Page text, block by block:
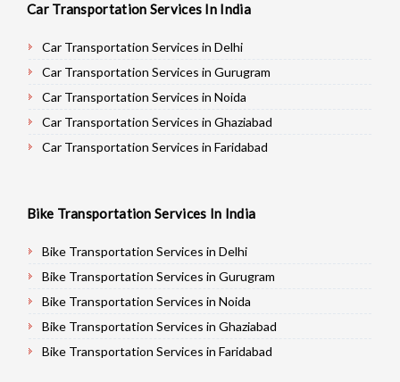
Car Transportation Services In India
Car Transportation Services in Delhi
Car Transportation Services in Gurugram
Car Transportation Services in Noida
Car Transportation Services in Ghaziabad
Car Transportation Services in Faridabad
Car Transportation Services in Rohtak
Car Transportation Services in Bhiwani
Car Transportation Services in Panipat
Car Transportation Services in Jaipur
Car Transportation Services in Jodhpur
Car Transportation Services in Udaypur
Bike Transportation Services In India
Bike Transportation Services in Delhi
Bike Transportation Services in Gurugram
Bike Transportation Services in Noida
Bike Transportation Services in Ghaziabad
Bike Transportation Services in Faridabad